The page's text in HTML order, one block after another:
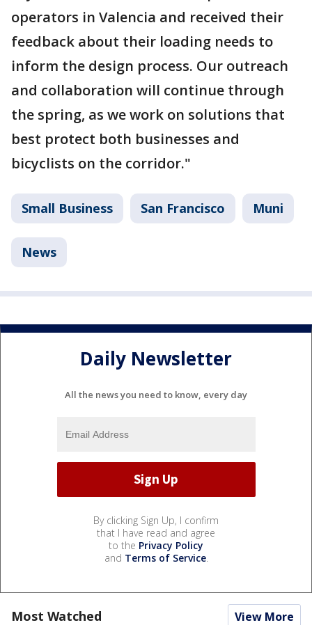
operators in Valencia and received their
feedback about their loading needs to
inform the design process. Our outreach
and collaboration will continue through
the spring, as we work on solutions that
best protect both businesses and
bicyclists on the corridor."
Small Business San Francisco Muni
News
Daily Newsletter
All the news you need to know, every day
By clicking Sign Up, I confirm
that I have read and agree
to the Privacy Policy
and Terms of Service.
Most Watched View More